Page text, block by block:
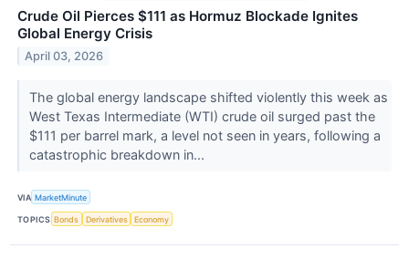
Crude Oil Pierces $111 as Hormuz Blockade Ignites
Global Energy Crisis
April 03, 2026
The global energy landscape shifted violently this week as
West Texas Intermediate (WTI) crude oil surged past the
$111 per barrel mark, a level not seen in years, following a
catastrophic breakdown in...
VIA MarketMinute
TOPICS Bonds Derivatives Economy